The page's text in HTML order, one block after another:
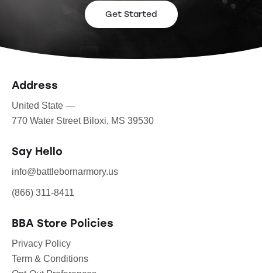
Get Started
Address
United State —
770 Water Street Biloxi, MS 39530
Say Hello
info@battlebornarmory.us
(866) 311-8411
BBA Store Policies
Privacy Policy
Term & Conditions